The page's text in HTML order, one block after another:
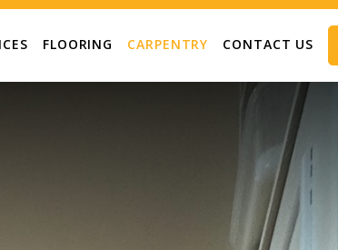
FLOORING CARPENTRY CONTACT US